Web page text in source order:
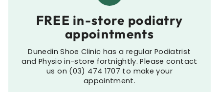
FREE in-store podiatry
appointments
Dunedin Shoe Clinic has a regular Podiatrist
and Physio in-store fortnightly. Please contact
us on (03) 474 1707 to make your
appointment.